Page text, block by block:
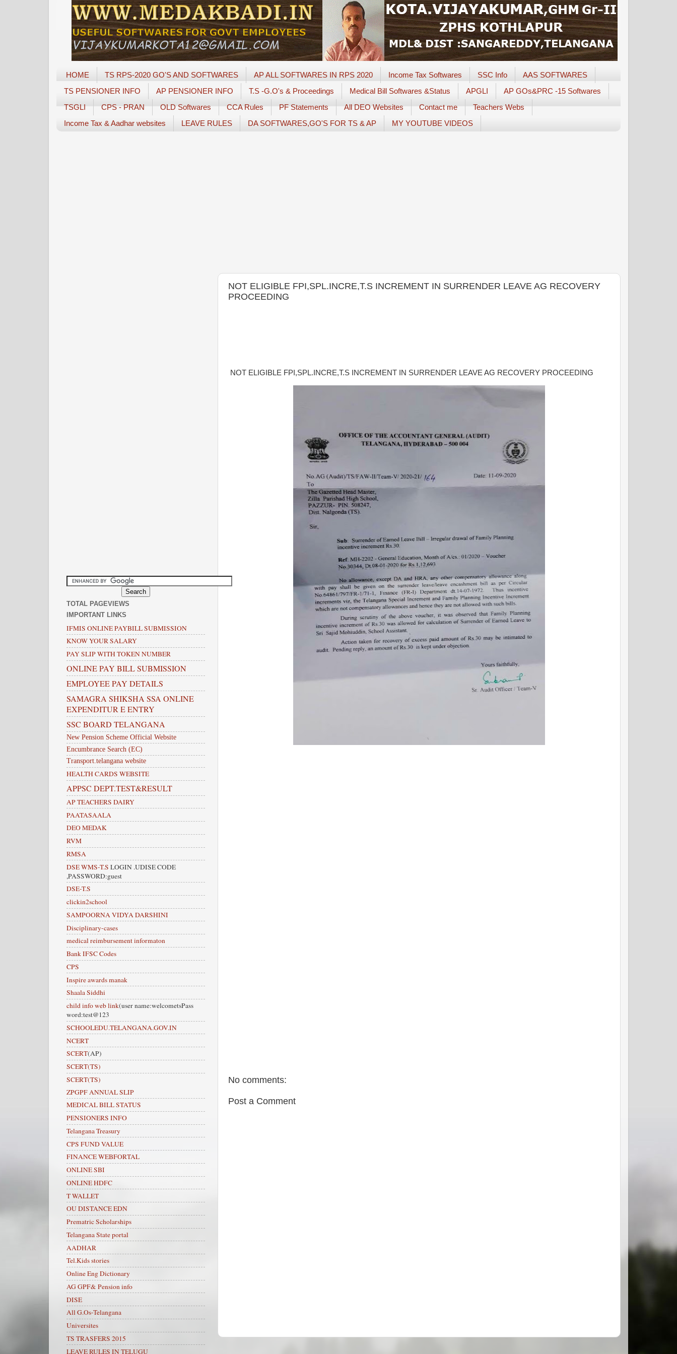
HOME TS RPS-2020 GO'S AND SOFTWARES AP ALL SOFTWARES IN RPS 2020 Income Tax Softwares SSC Info
AAS SOFTWARES
TS PENSIONER INFO
AP PENSIONER INFO T.S -G.O's & Proceedings Medical Bill Softwares &Status APGLI
AP GOs&PRC -15 Softwares
TSGLI
CPS - PRAN OLD Softwares CCA Rules PF Statements All DEO Websites Contact me
Teachers Webs
Income Tax & Aadhar websites
LEAVE RULES DA SOFTWARES,GO'S FOR TS & AP MY YOUTUBE VIDEOS
NOT ELIGIBLE FPI,SPL.INCRE,T.S INCREMENT IN SURRENDER LEAVE AG RECOVERY
PROCEEDING
NOT ELIGIBLE FPI,SPL.INCRE,T.S INCREMENT IN SURRENDER LEAVE AG RECOVERY PROCEEDING
No comments:
Post a Comment
TOTAL PAGEVIEWS
IMPORTANT LINKS
IFMIS ONLINE PAYBILL SUBMISSION
KNOW YOUR SALARY
PAY SLIP WITH TOKEN NUMBER
ONLINE PAY BILL SUBMISSION
EMPLOYEE PAY DETAILS
SAMAGRA SHIKSHA SSA ONLINE
EXPENDITUR E ENTRY
SSC BOARD TELANGANA
New Pension Scheme Official Website
Encumbrance Search (EC)
Transport.telangana website
HEALTH CARDS WEBSITE
APPSC DEPT.TEST&RESULT
AP TEACHERS DAIRY
PAATASAALA
DEO MEDAK
RVM
RMSA
DSE WMS-T.S LOGIN .UDISE CODE
,PASSWORD:guest
DSE-T.S
clickin2school
SAMPOORNA VIDYA DARSHINI
Disciplinary-cases
medical reimbursement informaton
Bank IFSC Codes
CPS
Inspire awards manak
Shaala Siddhi
child info web link(user name:welcometsPass
word:test@123
SCHOOLEDU.TELANGANA.GOV.IN
NCERT
SCERT(AP)
SCERT(TS)
SCERT(TS)
ZPGPF ANNUAL SLIP
MEDICAL BILL STATUS
PENSIONERS INFO
Telangana Treasury
CPS FUND VALUE
FINANCE WEBFORTAL
ONLINE SBI
ONLINE HDFC
T WALLET
OU DISTANCE EDN
Prematric Scholarships
Telangana State portal
AADHAR
Tel.Kids stories
Online Eng Dictionary
AG GPF& Pension info
DISE
All G.Os-Telangana
Universites
TS TRASFERS 2015
LEAVE RULES IN TELUGU